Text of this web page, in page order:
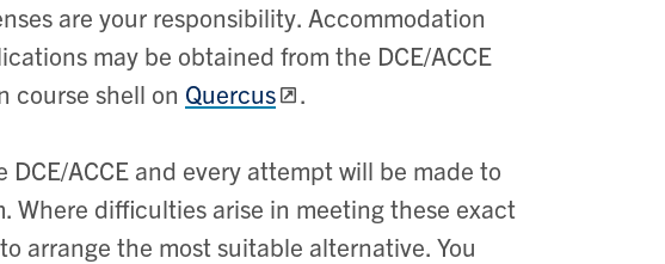
are your responsibility. Accommodation
may be obtained from the DCE/ACCE
course shell on Quercus .
ACCE and every attempt will be made to
Where difficulties arise in meeting these exact
arrange the most suitable alternative. You